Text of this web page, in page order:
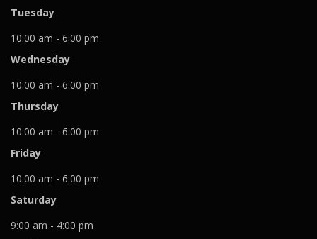
Tuesday
10:00 am - 6:00 pm
Wednesday
10:00 am - 6:00 pm
Thursday
10:00 am - 6:00 pm
Friday
10:00 am - 6:00 pm
Saturday
9:00 am - 4:00 pm